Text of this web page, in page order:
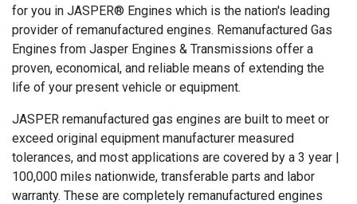
for you in JASPER® Engines which is the nation's leading
provider of remanufactured engines. Remanufactured Gas
Engines from Jasper Engines & Transmissions offer a
proven, economical, and reliable means of extending the
life of your present vehicle or equipment.
JASPER remanufactured gas engines are built to meet or
exceed original equipment manufacturer measured
tolerances, and most applications are covered by a 3 year |
100,000 miles nationwide, transferable parts and labor
warranty. These are completely remanufactured engines